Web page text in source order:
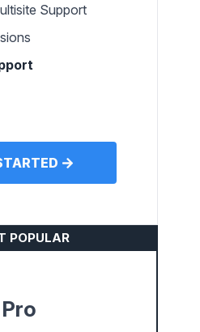
Support
POPULAR
Pro